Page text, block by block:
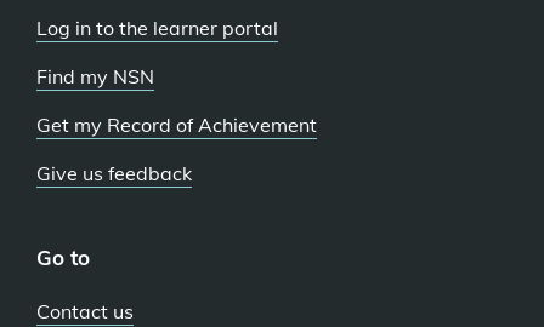
Log in to the learner portal
Find my NSN
Get my Record of Achievement
Give us feedback
Go to
Contact us